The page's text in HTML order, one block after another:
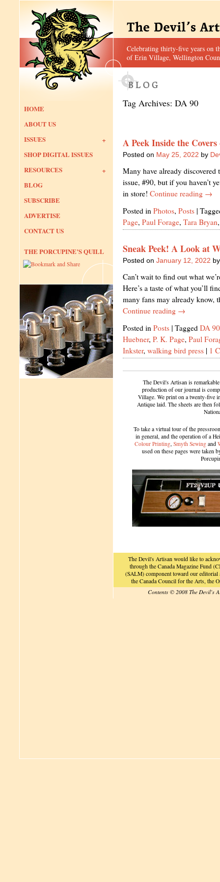
Celebrating thirty-five years on
of Erin Village, Wellington
HOME
ABOUT US
ISSUES
SHOP DIGITAL ISSUES
RESOURCES
BLOG
SUBSCRIBE
ADVERTISE
CONTACT US
THE PORCUPINE’S QUILL
Tag Archives: DA 90
A Peek Inside the
Posted on May 25, 2022 by
Many have already
issue, #90, but if you haven’t
in store! Continue reading →
Posted in Photos, Posts |
Page, Paul Forage, Tara Bryan
Sneak Peek! A Look at
Posted on January 12, 2022 by
Can’t wait to find out what
Here’s a taste of what you’ll
many fans may already know,
Continue reading →
Posted in Posts | Tagged DA 90
Huebner, P. K. Page, Paul
Inkster, walking bird press | 1
The Devil's Artisan is
production of our journal is
Village. We print on a twenty-five
Antique laid. The sheets are then
To take a virtual tour of the
in general, and the operation of a
Colour Printing, Smyth Sewingand
used on these pages were taken
The Devil's Artisan would like to
through the Canada Magazine Fund
(SALM) component toward our
the Canada Council for the Arts, the
Contents © 2008 The Devil's